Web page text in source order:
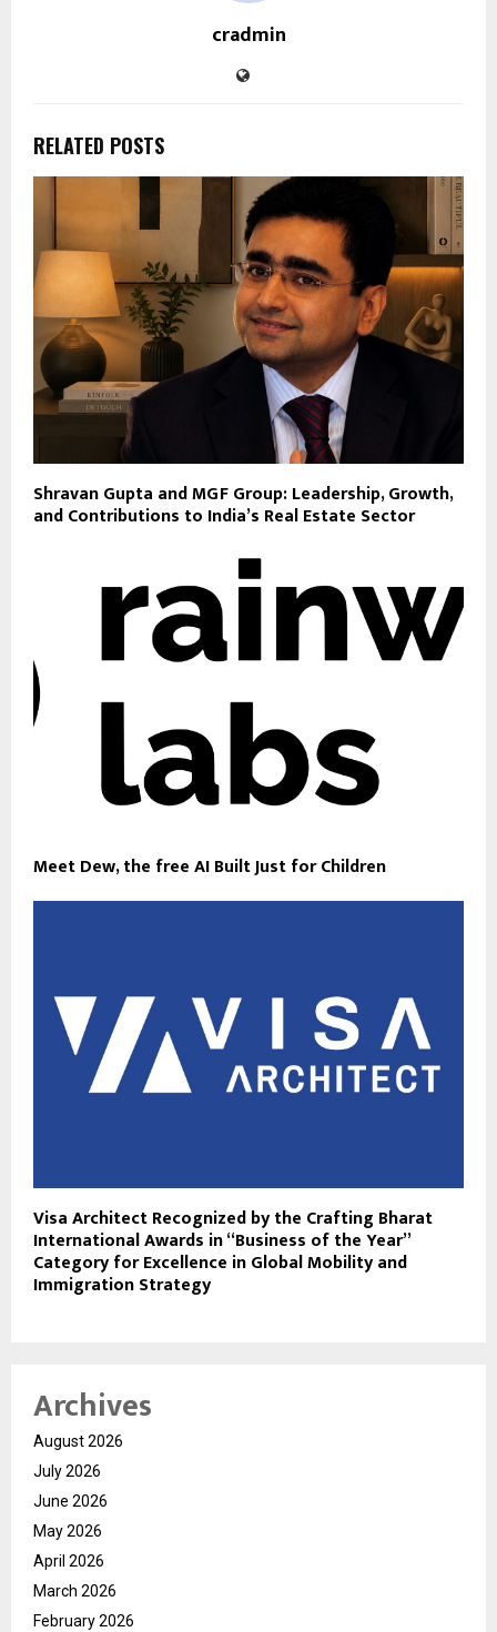
cradmin
RELATED POSTS
Shravan Gupta and MGF Group: Leadership, Growth,
and Contributions to India’s Real Estate Sector
Meet Dew, the free AI Built Just for Children
Visa Architect Recognized by the Crafting Bharat
International Awards in “Business of the Year”
Category for Excellence in Global Mobility and
Immigration Strategy
Archives
August 2026
July 2026
June 2026
May 2026
April 2026
March 2026
February 2026